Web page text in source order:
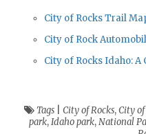
City of Rocks Trail
City of Rock
City of Rocks Idaho: A
Tags |City of Rocks,City
park,Idaho park,National